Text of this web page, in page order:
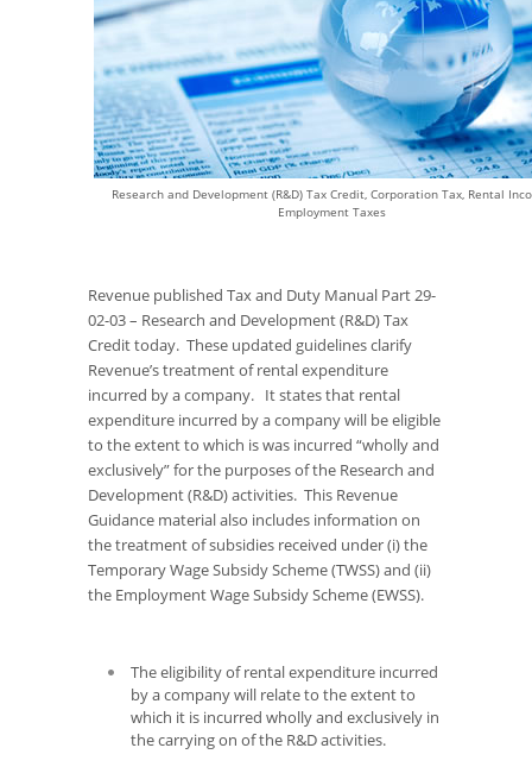
Research and Development (R&D) Tax Credit, Corporation Tax, Rental
Employment Taxes
Revenue published Tax and Duty Manual Part 29-
02-03 – Research and Development (R&D) Tax
Credit today. These updated guidelines clarify
Revenue’s treatment of rental expenditure
incurred by a company. It states that rental
expenditure incurred by a company will be eligible
to the extent to which is was incurred “wholly and
exclusively” for the purposes of the Research and
Development (R&D) activities. This Revenue
Guidance material also includes information on
the treatment of subsidies received under (i) the
Temporary Wage Subsidy Scheme (TWSS) and (ii)
the Employment Wage Subsidy Scheme (EWSS).
The eligibility of rental expenditure incurred
by a company will relate to the extent to
which it is incurred wholly and exclusively in
the carrying on of the R&D activities.